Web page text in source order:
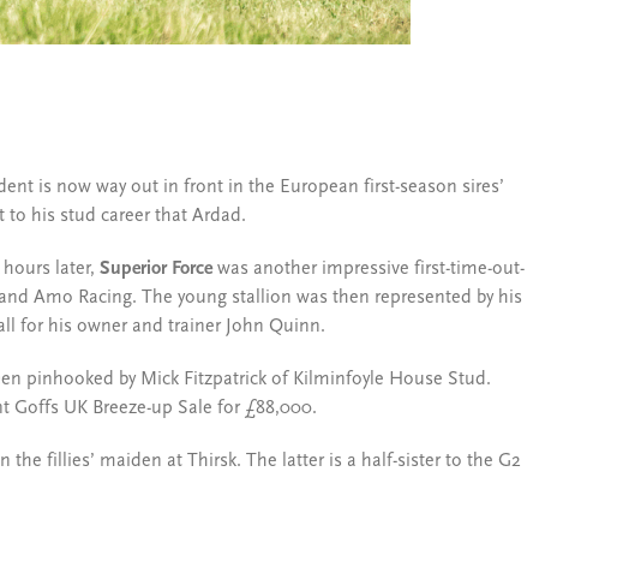
is now way out in front in the European first-season sires’
his stud career that Ardad.
later, Superior Forcewas another impressive first-time-out-
Amo Racing. The young stallion was then represented by his
for his owner and trainer John Quinn.
pinhooked by Mick Fitzpatrick of Kilminfoyle House Stud.
Goffs UK Breeze-up Sale for £88,000.
the fillies’ maiden at Thirsk. The latter is a half-sister to the G2